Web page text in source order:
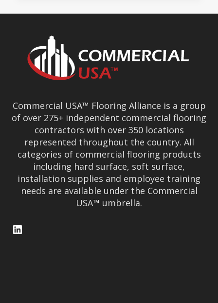
Commercial USA™ Flooring Alliance is a group
of over 275+ independent commercial flooring
contractors with over 350 locations
represented throughout the country. All
categories of commercial flooring products
including hard surface, soft surface,
installation supplies and employee training
needs are available under the Commercial
USA™ umbrella.
LinkedIn